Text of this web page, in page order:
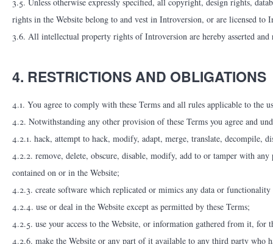
rights in the Website belong to and vest in Introversion, or are licensed to
3.6. All intellectual property rights of Introversion are hereby asserted and
4. RESTRICTIONS AND OBLIGATIONS
4.1. You agree to comply with these Terms and all rules applicable to the
4.2. Notwithstanding any other provision of these Terms you agree and
4.2.1. hack, attempt to hack, modify, adapt, merge, translate, decompile,
4.2.2. remove, delete, obscure, disable, modify, add to or tamper with
contained on or in the Website;
4.2.3. create software which replicated or mimics any data or functionality
4.2.4. use or deal in the Website except as permitted by these Terms;
4.2.5. use your access to the Website, or information gathered from it, for
4.2.6. make the Website or any part of it available to any third party who